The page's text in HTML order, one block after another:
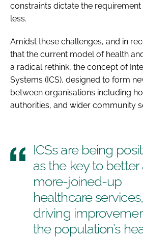
constraints dictate the
less.
Amidst these challenges, and in
that the current model of health
a radical rethink, the concept of
Systems (ICS), designed to form
between organisations including
authorities, and wider community
ICSs are being
as the key to better
more-joined-up
healthcare services,
driving
the population’s